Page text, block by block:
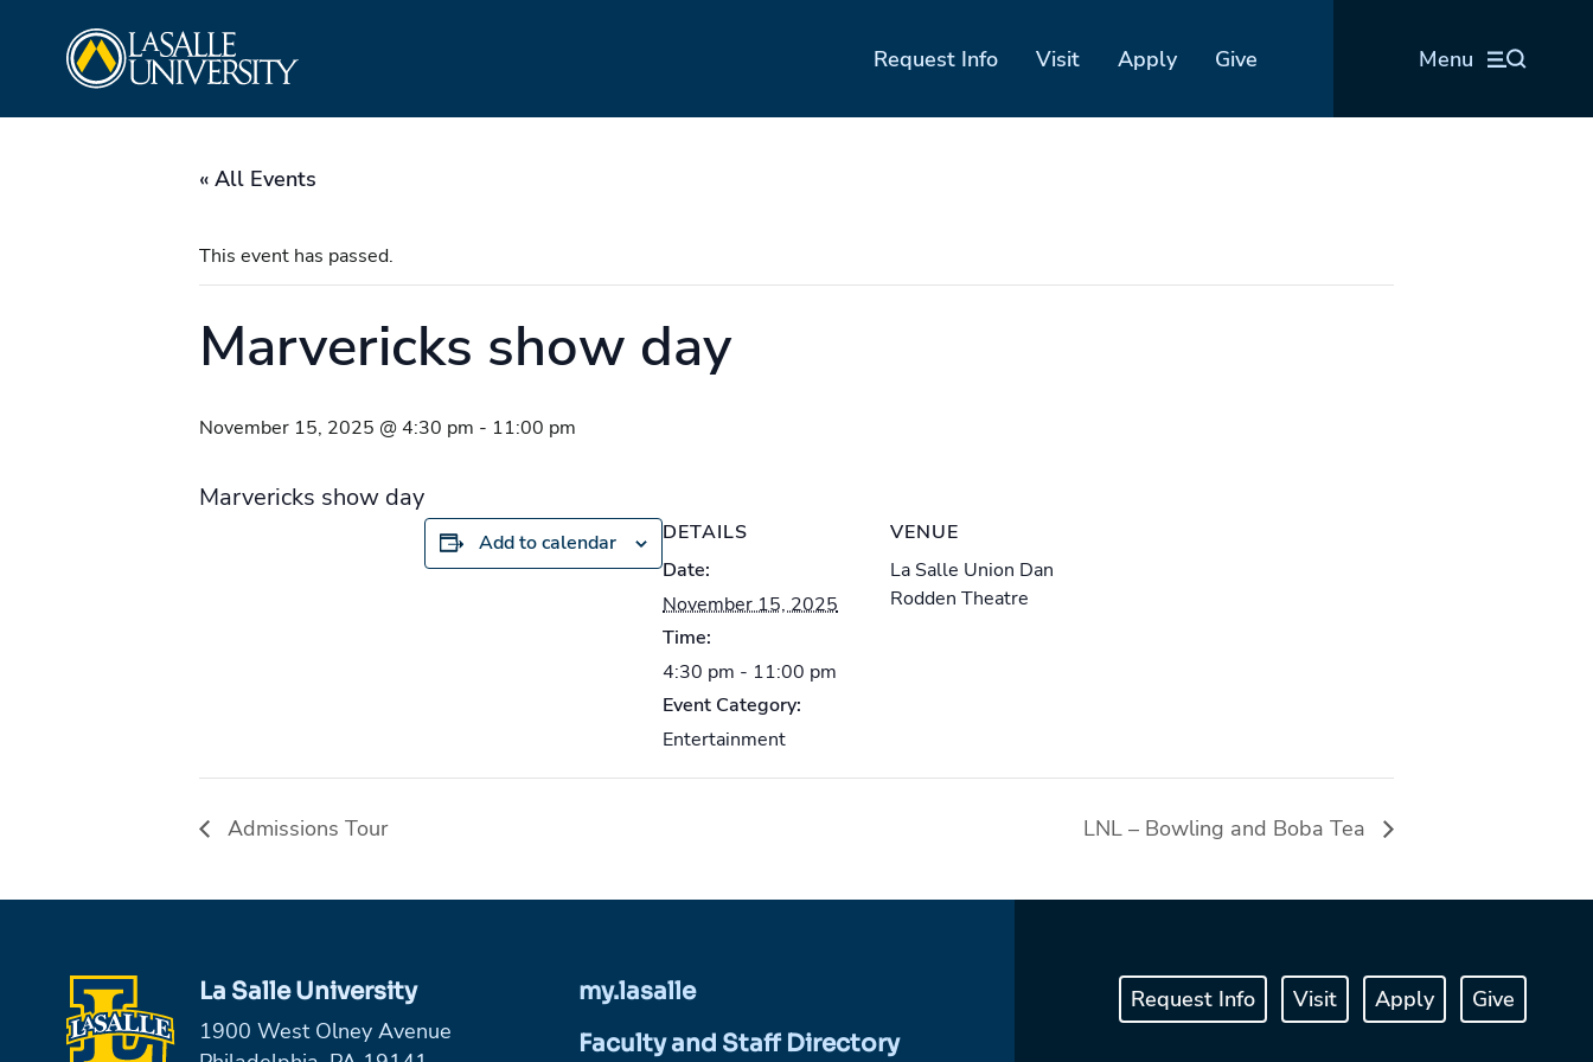
Request Info Visit Apply Give Menu
« All Events
This event has passed.
Marvericks show day
November 15, 2025 @ 4:30 pm - 11:00 pm
Marvericks show day
Add to calendar
DETAILS
Date:
November 15, 2025
Time:
4:30 pm - 11:00 pm
Event Category:
Entertainment
VENUE
La Salle Union Dan
Rodden Theatre
Admissions Tour LNL – Bowling and Boba Tea
La Salle University
1900 West Olney Avenue
my.lasalle
Faculty and Staff Directory
Request Info Visit Apply Give